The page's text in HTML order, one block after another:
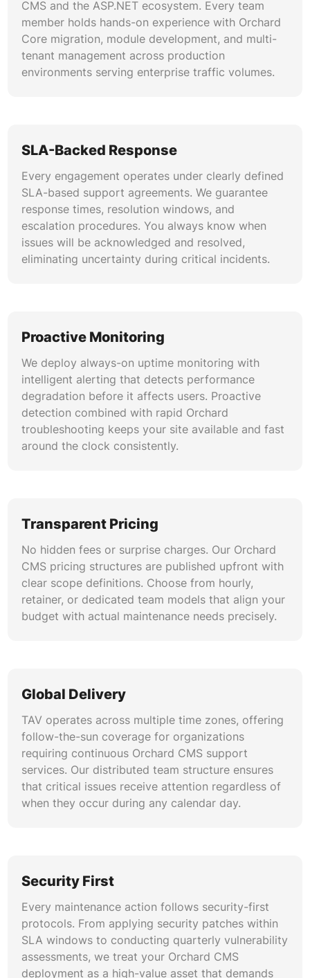
We configure automated build pipelines using
Azure DevOps, GitHub Actions, and Jenkins for
seamless Orchard deployment. Automated
testing gates validate module updates and
code practices.
Migration & Modernization Planning
Planning an Orchard Core migration requires
careful analysis of custom modules, content
schemas, and integration touchpoints. We map
every dependency, estimate effort accurately,
eliminates the risk associated with platform
CMS and the ASP.NET ecosystem. Every team
member holds hands-on experience with Orchard
Core migration, module development, and multi-
tenant management across production
environments serving enterprise traffic volumes.
SLA-Backed Response
Every engagement operates under clearly defined
SLA-based support agreements. We guarantee
response times, resolution windows, and
escalation procedures. You always know when
issues will be acknowledged and resolved,
eliminating uncertainty during critical incidents.
Proactive Monitoring
We deploy always-on uptime monitoring with
intelligent alerting that detects performance
degradation before it affects users. Proactive
detection combined with rapid Orchard
troubleshooting keeps your site available and fast
around the clock consistently.
Transparent Pricing
No hidden fees or surprise charges. Our Orchard
CMS pricing structures are published upfront with
clear scope definitions. Choose from hourly,
retainer, or dedicated team models that align your
budget with actual maintenance needs precisely.
Global Delivery
TAV operates across multiple time zones, offering
follow-the-sun coverage for organizations
requiring continuous Orchard CMS support
services. Our distributed team structure ensures
that critical issues receive attention regardless of
when they occur during any calendar day.
Security First
Every maintenance action follows security-first
protocols. From applying security patches within
SLA windows to conducting quarterly vulnerability
assessments, we treat your Orchard CMS
deployment as a high-value asset that demands